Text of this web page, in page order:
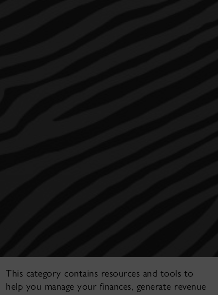
This category contains resources and tools to
help you manage your finances, generate revenue